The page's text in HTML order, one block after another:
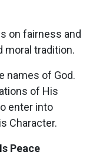
on fairness and
moral tradition.
names of God.
of His
enter into
Character.
Peace